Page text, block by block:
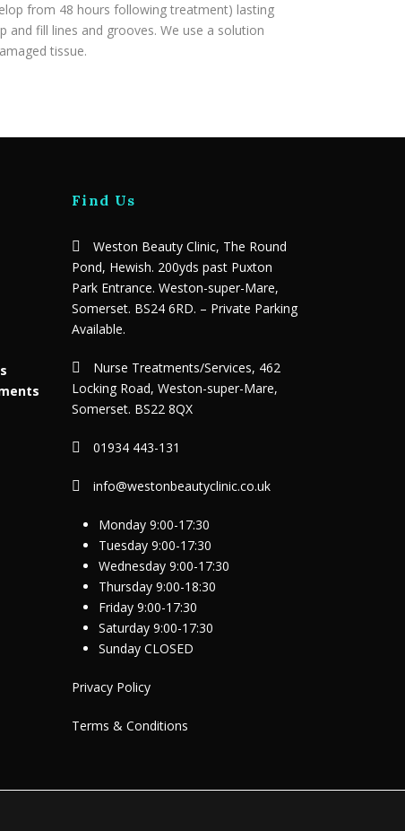
from 48 hours following treatment) lasting
fill lines and grooves. We use a solution
tissue.
Find Us
Weston Beauty Clinic, The Round
Pond, Hewish. 200yds past Puxton
Park Entrance. Weston-super-Mare,
Somerset. BS24 6RD. – Private Parking
Available.
Nurse Treatments/Services, 462
Locking Road, Weston-super-Mare,
Somerset. BS22 8QX
01934 443-131
info@westonbeautyclinic.co.uk
Monday 9:00-17:30
Tuesday 9:00-17:30
Wednesday 9:00-17:30
Thursday 9:00-18:30
Friday 9:00-17:30
Saturday 9:00-17:30
Sunday CLOSED
Privacy Policy
Terms & Conditions